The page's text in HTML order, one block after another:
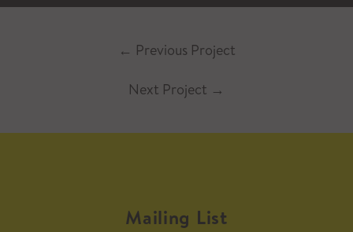
← Previous Project
Next Project →
Mailing List